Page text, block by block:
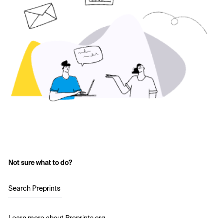
Not sure what to do?
Search Preprints